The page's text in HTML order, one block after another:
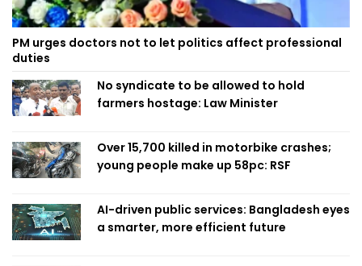
PM urges doctors not to let politics affect professional
duties
No syndicate to be allowed to hold
farmers hostage: Law Minister
Over 15,700 killed in motorbike crashes;
young people make up 58pc: RSF
AI-driven public services: Bangladesh eyes
a smarter, more efficient future